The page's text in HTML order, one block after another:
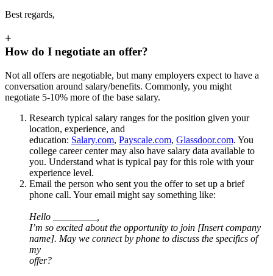
Best regards,
+
How do I negotiate an offer?
Not all offers are negotiable, but many employers expect to have a
conversation around salary/benefits. Commonly, you might
negotiate 5-10% more of the base salary.
Research typical salary ranges for the position given your
location, experience, and
education: Salary.com, Payscale.com, Glassdoor.com. You
college career center may also have salary data available to
you. Understand what is typical pay for this role with your
experience level.
Email the person who sent you the offer to set up a brief
phone call. Your email might say something like:
Hello _________,
I’m so excited about the opportunity to join [Insert company
name]. May we connect by phone to discuss the specifics of
my
offer?